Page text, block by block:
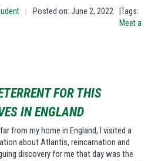
| Posted on: June 2, 2022
|Tags:
Meet a
FOR THIS
IN ENGLAND
from my home in England, I visited a
about Atlantis, reincarnation and
discovery for me that day was the